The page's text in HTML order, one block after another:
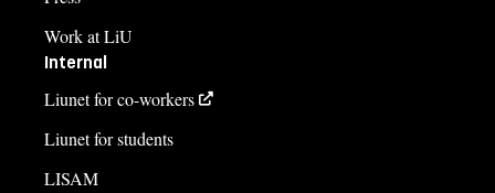
Work at LiU
Internal
Liunet for co-workers
Liunet for students
LISAM